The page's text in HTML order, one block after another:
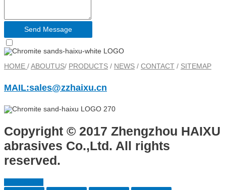
Send Message
HOME / ABOUTUS/ PRODUCTS / NEWS / CONTACT / SITEMAP
MAIL:sales@zzhaixu.cn
Copyright © 2017 Zhengzhou HAIXU
abrasives Co.,Ltd. All rights
reserved.